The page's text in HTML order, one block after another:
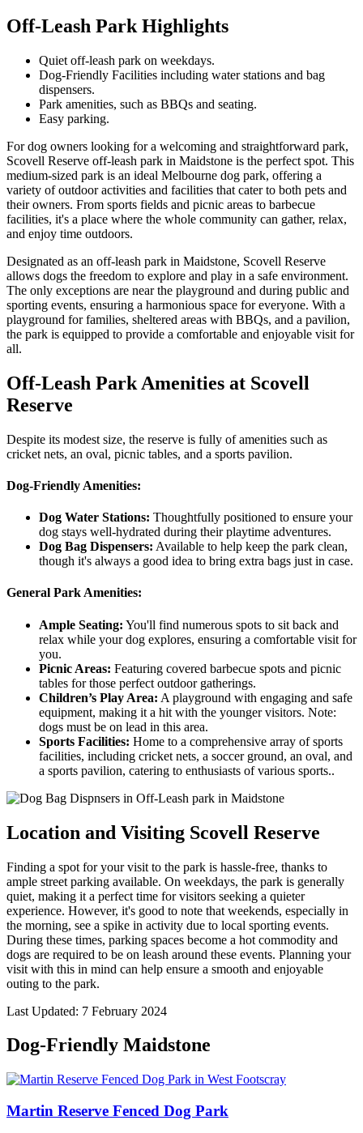
Off-Leash Park Highlights
Quiet off-leash park on weekdays.
Dog-Friendly Facilities including water stations and bag
dispensers.
Park amenities, such as BBQs and seating.
Easy parking.
For dog owners looking for a welcoming and straightforward park,
Scovell Reserve off-leash park in Maidstone is the perfect spot. This
medium-sized park is an ideal Melbourne dog park, offering a
variety of outdoor activities and facilities that cater to both pets and
their owners. From sports fields and picnic areas to barbecue
facilities, it's a place where the whole community can gather, relax,
and enjoy time outdoors.
Designated as an off-leash park in Maidstone, Scovell Reserve
allows dogs the freedom to explore and play in a safe environment.
The only exceptions are near the playground and during public and
sporting events, ensuring a harmonious space for everyone. With a
playground for families, sheltered areas with BBQs, and a pavilion,
the park is equipped to provide a comfortable and enjoyable visit for
all.
Off-Leash Park Amenities at Scovell
Reserve
Despite its modest size, the reserve is fully of amenities such as
cricket nets, an oval, picnic tables, and a sports pavilion.
Dog-Friendly Amenities:
Dog Water Stations: Thoughtfully positioned to ensure your
dog stays well-hydrated during their playtime adventures.
Dog Bag Dispensers: Available to help keep the park clean,
though it's always a good idea to bring extra bags just in case.
General Park Amenities:
Ample Seating: You'll find numerous spots to sit back and
relax while your dog explores, ensuring a comfortable visit for
you.
Picnic Areas: Featuring covered barbecue spots and picnic
tables for those perfect outdoor gatherings.
Children’s Play Area: A playground with engaging and safe
equipment, making it a hit with the younger visitors. Note:
dogs must be on lead in this area.
Sports Facilities: Home to a comprehensive array of sports
facilities, including cricket nets, a soccer ground, an oval, and
a sports pavilion, catering to enthusiasts of various sports..
Location and Visiting Scovell Reserve
Finding a spot for your visit to the park is hassle-free, thanks to
ample street parking available. On weekdays, the park is generally
quiet, making it a perfect time for visitors seeking a quieter
experience. However, it's good to note that weekends, especially in
the morning, see a spike in activity due to local sporting events.
During these times, parking spaces become a hot commodity and
dogs are required to be on leash around these events. Planning your
visit with this in mind can help ensure a smooth and enjoyable
outing to the park.
Last Updated: 7 February 2024
Dog-Friendly Maidstone
Martin Reserve Fenced Dog Park